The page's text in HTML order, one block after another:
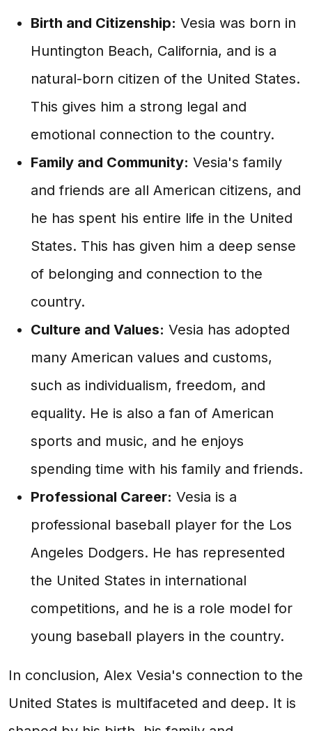
Birth and Citizenship: Vesia was born in
Huntington Beach, California, and is a
natural-born citizen of the United States.
This gives him a strong legal and
emotional connection to the country.
Family and Community: Vesia's family
and friends are all American citizens, and
he has spent his entire life in the United
States. This has given him a deep sense
of belonging and connection to the
country.
Culture and Values: Vesia has adopted
many American values and customs,
such as individualism, freedom, and
equality. He is also a fan of American
sports and music, and he enjoys
spending time with his family and friends.
Professional Career: Vesia is a
professional baseball player for the Los
Angeles Dodgers. He has represented
the United States in international
competitions, and he is a role model for
young baseball players in the country.
In conclusion, Alex Vesia's connection to the
United States is multifaceted and deep. It is